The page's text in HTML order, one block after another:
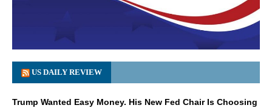
US DAILY REVIEW
Trump Wanted Easy Money. His New Fed Chair Is Choosing